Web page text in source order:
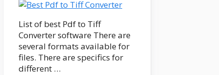
List of best Pdf to Tiff
Converter software There are
several formats available for
files. There are specifics for
different …